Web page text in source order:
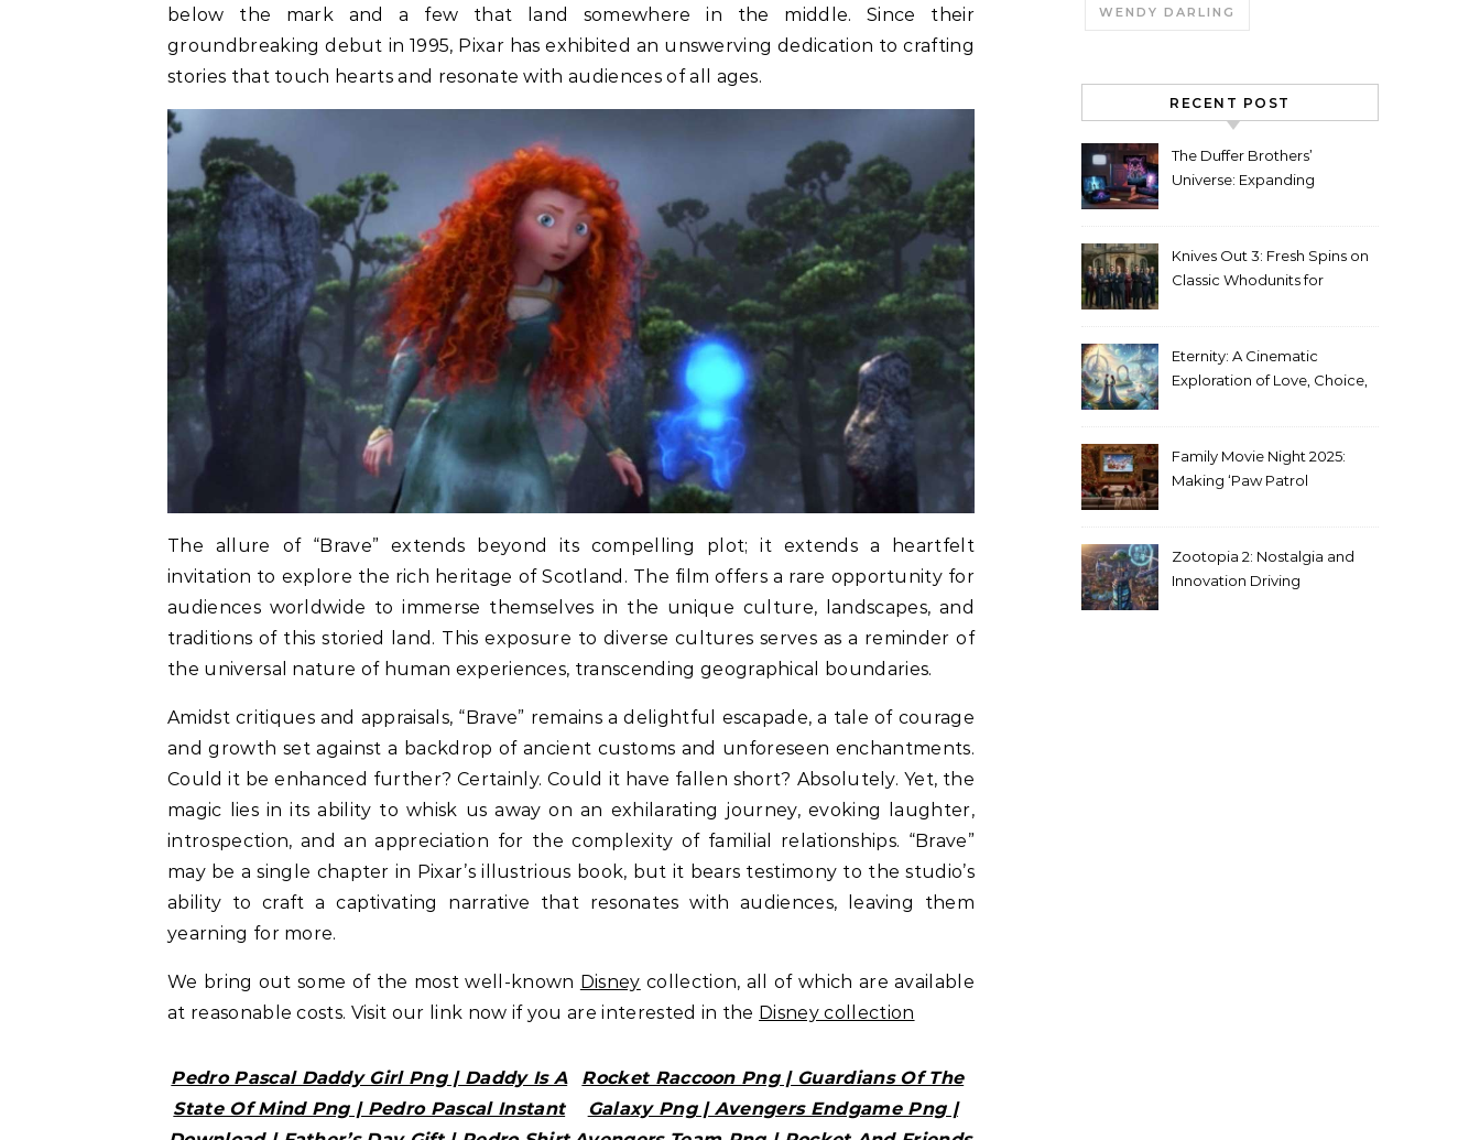
below the mark and a few that land somewhere in the middle. Since their
groundbreaking debut in 1995, Pixar has exhibited an unswerving dedication to crafting
stories that touch hearts and resonate with audiences of all ages.
The allure of “Brave” extends beyond its compelling plot; it extends a heartfelt
invitation to explore the rich heritage of Scotland. The film offers a rare opportunity for
audiences worldwide to immerse themselves in the unique culture, landscapes, and
traditions of this storied land. This exposure to diverse cultures serves as a reminder of
the universal nature of human experiences, transcending geographical boundaries.
Amidst critiques and appraisals, “Brave” remains a delightful escapade, a tale of courage
and growth set against a backdrop of ancient customs and unforeseen enchantments.
Could it be enhanced further? Certainly. Could it have fallen short? Absolutely. Yet, the
magic lies in its ability to whisk us away on an exhilarating journey, evoking laughter,
introspection, and an appreciation for the complexity of familial relationships. “Brave”
may be a single chapter in Pixar’s illustrious book, but it bears testimony to the studio’s
ability to craft a captivating narrative that resonates with audiences, leaving them
yearning for more.
We bring out some of the most well-known Disney collection, all of which are available
at reasonable costs. Visit our link now if you are interested in the Disney collection
Pedro Pascal Daddy Girl Png | Daddy Is A
State Of Mind Png | Pedro Pascal Instant
Rocket Raccoon Png | Guardians Of The
Galaxy Png | Avengers Endgame Png |
WENDY DARLING
RECENT POST
The Duffer Brothers’
Universe: Expanding
Knives Out 3: Fresh Spins on
Classic Whodunits for
Eternity: A Cinematic
Exploration of Love, Choice,
Family Movie Night 2025:
Making ‘Paw Patrol
Zootopia 2: Nostalgia and
Innovation Driving